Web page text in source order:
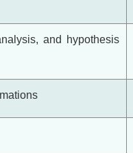
and hypothesis